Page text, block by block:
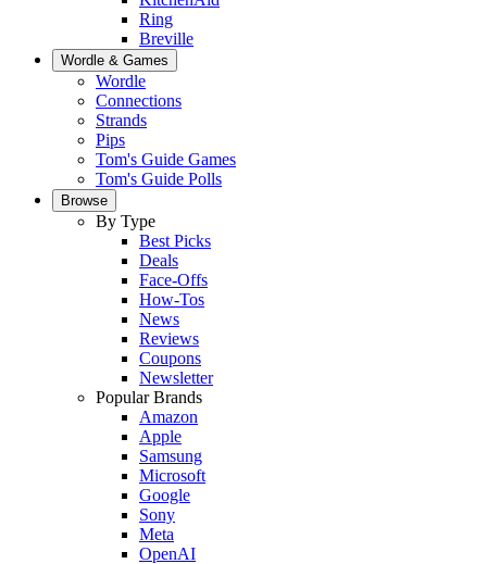
Ring
Breville
Wordle & Games
Wordle
Connections
Strands
Pips
Tom's Guide Games
Tom's Guide Polls
Browse
By Type
Best Picks
Deals
Face-Offs
How-Tos
News
Reviews
Coupons
Newsletter
Popular Brands
Amazon
Apple
Samsung
Microsoft
Google
Sony
Meta
OpenAI